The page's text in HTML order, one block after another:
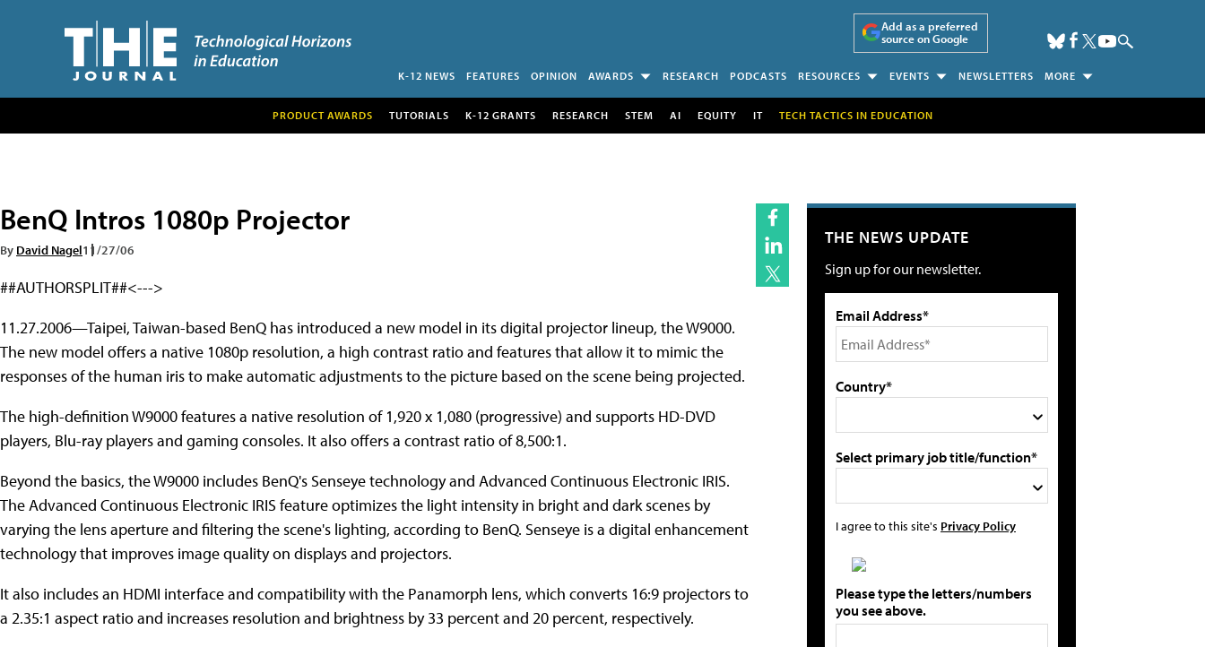
Add as a preferred
source on Google
K-12 NEWS FEATURES OPINION AWARDS RESEARCH PODCASTS RESOURCES EVENTS NEWSLETTERS MORE
PRODUCT AWARDS TUTORIALS K-12 GRANTS RESEARCH STEM AI EQUITY IT TECH TACTICS IN EDUCATION
BenQ Intros 1080p Projector
By David Nagel11/27/06
##AUTHORSPLIT##<--->
11.27.2006—Taipei, Taiwan-based BenQ has introduced a new model in its digital projector lineup, the W9000.
The new model offers a native 1080p resolution, a high contrast ratio and features that allow it to mimic the
responses of the human iris to make automatic adjustments to the picture based on the scene being projected.
The high-definition W9000 features a native resolution of 1,920 x 1,080 (progressive) and supports HD-DVD
players, Blu-ray players and gaming consoles. It also offers a contrast ratio of 8,500:1.
Beyond the basics, the W9000 includes BenQ's Senseye technology and Advanced Continuous Electronic IRIS.
The Advanced Continuous Electronic IRIS feature optimizes the light intensity in bright and dark scenes by
varying the lens aperture and filtering the scene's lighting, according to BenQ. Senseye is a digital enhancement
technology that improves image quality on displays and projectors.
It also includes an HDMI interface and compatibility with the Panamorph lens, which converts 16:9 projectors to
a 2.35:1 aspect ratio and increases resolution and brightness by 33 percent and 20 percent, respectively.
THE NEWS UPDATE
Sign up for our newsletter.
Email Address*
Country*
Select primary job title/function*
I agree to this site's Privacy Policy
Please type the letters/numbers
you see above.